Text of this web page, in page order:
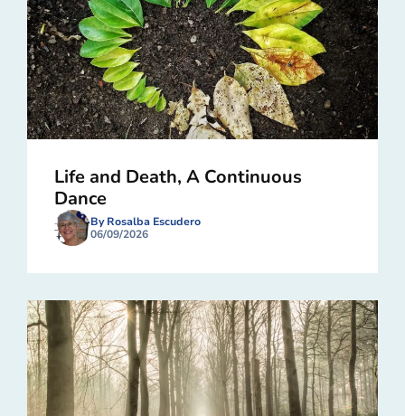
Life and Death, A Continuous
Dance
By Rosalba Escudero
06/09/2026